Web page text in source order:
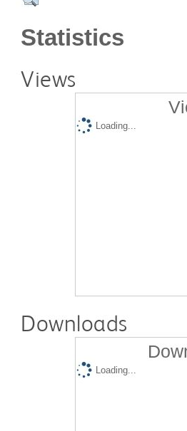
Statistics
Views
Loading...
Downloads
Loading...